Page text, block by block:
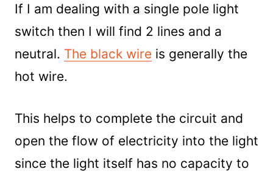
If I am dealing with a single pole light
switch then I will find 2 lines and a
neutral. The black wire is generally the
hot wire.
This helps to complete the circuit and
open the flow of electricity into the light
since the light itself has no capacity to